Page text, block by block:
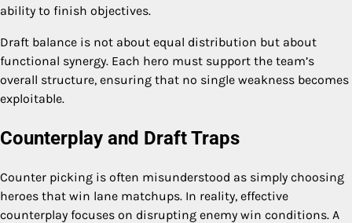
ability to finish objectives.
Draft balance is not about equal distribution but about
functional synergy. Each hero must support the team’s
overall structure, ensuring that no single weakness becomes
exploitable.
Counterplay and Draft Traps
Counter picking is often misunderstood as simply choosing
heroes that win lane matchups. In reality, effective
counterplay focuses on disrupting enemy win conditions. A